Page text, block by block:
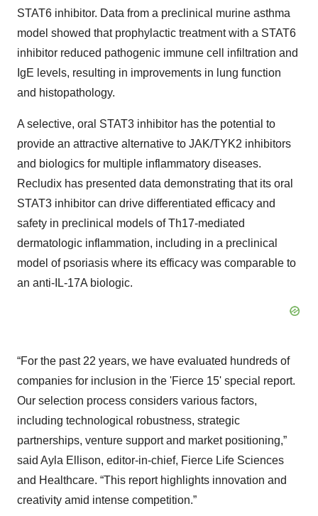
STAT6 inhibitor. Data from a preclinical murine asthma
model showed that prophylactic treatment with a STAT6
inhibitor reduced pathogenic immune cell infiltration and
IgE levels, resulting in improvements in lung function
and histopathology.
A selective, oral STAT3 inhibitor has the potential to
provide an attractive alternative to JAK/TYK2 inhibitors
and biologics for multiple inflammatory diseases.
Recludix has presented data demonstrating that its oral
STAT3 inhibitor can drive differentiated efficacy and
safety in preclinical models of Th17-mediated
dermatologic inflammation, including in a preclinical
model of psoriasis where its efficacy was comparable to
an anti-IL-17A biologic.
“For the past 22 years, we have evaluated hundreds of
companies for inclusion in the 'Fierce 15' special report.
Our selection process considers various factors,
including technological robustness, strategic
partnerships, venture support and market positioning,”
said Ayla Ellison, editor-in-chief, Fierce Life Sciences
and Healthcare. “This report highlights innovation and
creativity amid intense competition.”